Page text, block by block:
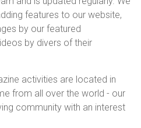
features to our website,
by our featured
by divers of their
activities are located in
from all over the world - our
community with an interest